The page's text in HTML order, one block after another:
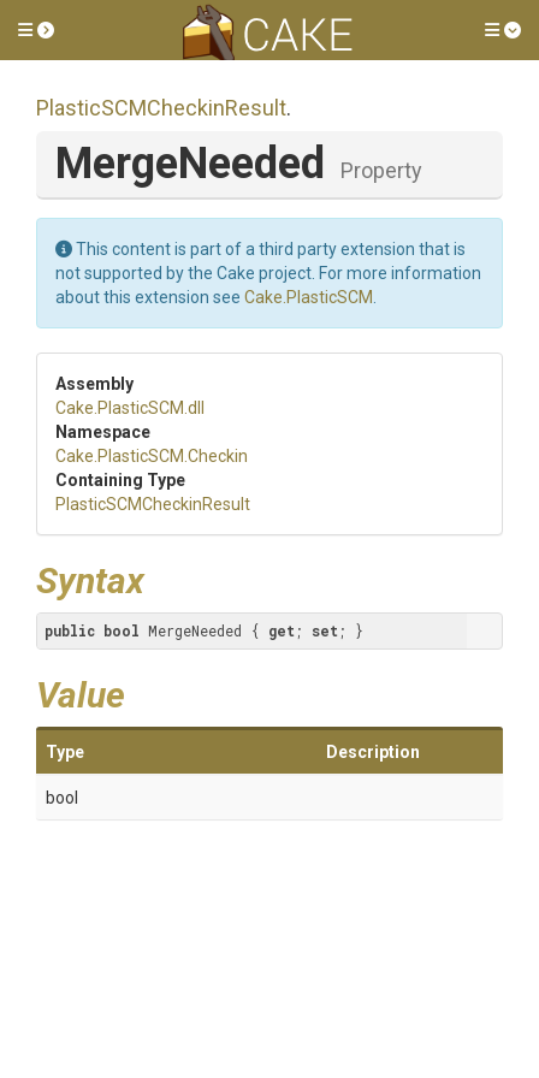
Toggle side menu
PlasticSCMCheckinResult.
MergeNeeded Property
This content is part of a third party extension that is
not supported by the Cake project. For more information
about this extension see Cake.PlasticSCM
Assembly
Cake .PlasticSCM .dll
Namespace
Cake .PlasticSCM .Checkin
Containing Type
PlasticSCMCheckinResult
Syntax
public bool MergeNeeded { get ; set ; }
Value
Type Description
bool